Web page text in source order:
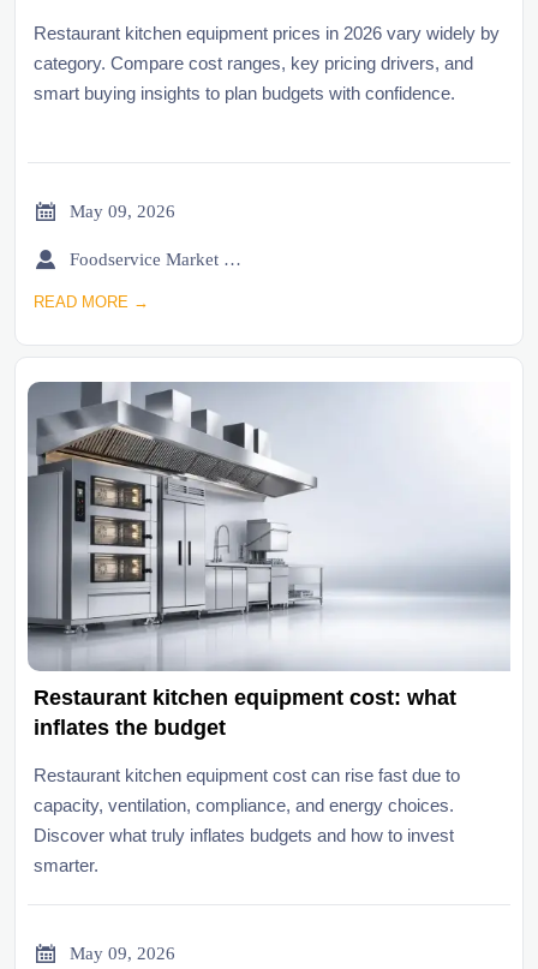
Restaurant kitchen equipment prices in 2026 vary widely by
category. Compare cost ranges, key pricing drivers, and
smart buying insights to plan budgets with confidence.
 May 09, 2026
 Foodservice Market Research Team
READ MORE →
Restaurant kitchen equipment cost: what
inflates the budget
Restaurant kitchen equipment cost can rise fast due to
capacity, ventilation, compliance, and energy choices.
Discover what truly inflates budgets and how to invest
smarter.
 May 09, 2026